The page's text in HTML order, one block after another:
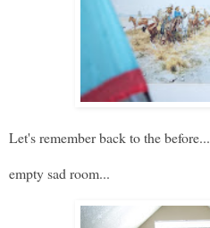
Let's remember back to the before...
empty sad room...